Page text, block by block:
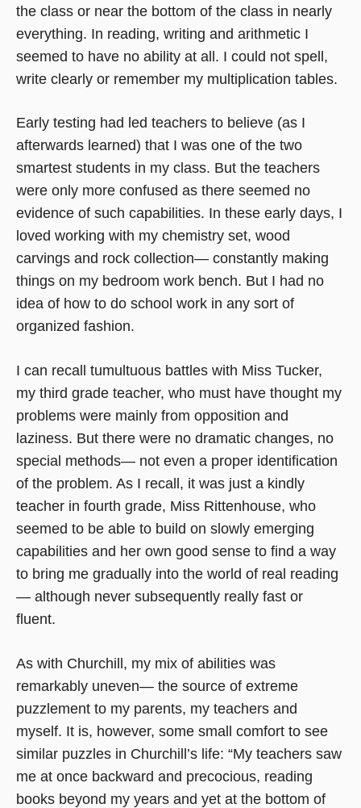
the class or near the bottom of the class in nearly
everything. In reading, writing and arithmetic I
seemed to have no ability at all. I could not spell,
write clearly or remember my multiplication tables.
Early testing had led teachers to believe (as I
afterwards learned) that I was one of the two
smartest students in my class. But the teachers
were only more confused as there seemed no
evidence of such capabilities. In these early days, I
loved working with my chemistry set, wood
carvings and rock collection— constantly making
things on my bedroom work bench. But I had no
idea of how to do school work in any sort of
organized fashion.
I can recall tumultuous battles with Miss Tucker,
my third grade teacher, who must have thought my
problems were mainly from opposition and
laziness. But there were no dramatic changes, no
special methods— not even a proper identification
of the problem. As I recall, it was just a kindly
teacher in fourth grade, Miss Rittenhouse, who
seemed to be able to build on slowly emerging
capabilities and her own good sense to find a way
to bring me gradually into the world of real reading
— although never subsequently really fast or
fluent.
As with Churchill, my mix of abilities was
remarkably uneven— the source of extreme
puzzlement to my parents, my teachers and
myself. It is, however, some small comfort to see
similar puzzles in Churchill’s life: “My teachers saw
me at once backward and precocious, reading
books beyond my years and yet at the bottom of